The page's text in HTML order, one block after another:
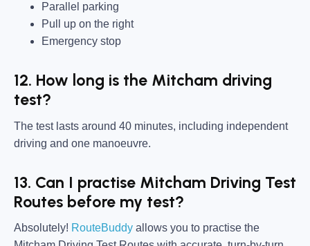
Parallel parking
Pull up on the right
Emergency stop
12. How long is the Mitcham driving
test?
The test lasts around 40 minutes, including independent
driving and one manoeuvre.
13. Can I practise Mitcham Driving Test
Routes before my test?
Absolutely! RouteBuddy allows you to practise the